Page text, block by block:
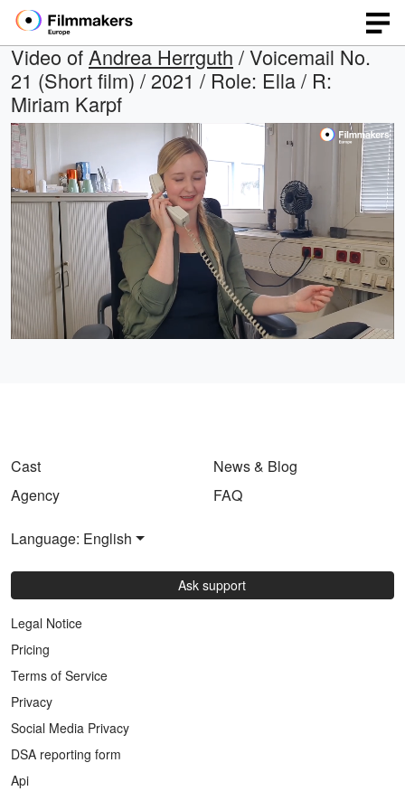
Video ofAndrea Herrguth / Voicemail No.
21 (Short film) / 2021 / Role: Ella / R:
Miriam Karpf
Loaded:
33.26%
Open
quality
selector
Cast
Agency
News & Blog
FAQ
Language: English
Ask support
Legal Notice
Pricing
Terms of Service
Privacy
Social Media Privacy
DSA reporting form
Api